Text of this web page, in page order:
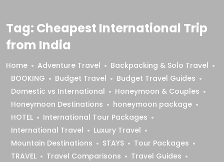
Tag: Cheapest International Trip
from India
Home Adventure Travel
Backpacking & Solo Travel
BOOKING
Budget Travel
Budget Travel Guides
Domestic vs International
Honeymoon & Couples
Honeymoon Destinations
honeymoon package
HOTEL
International Tour Packages
International Travel
Luxury Travel
Mountain Destinations
STAYS
Tour Packages
TRAVEL
Travel Comparisons
Travel Guides